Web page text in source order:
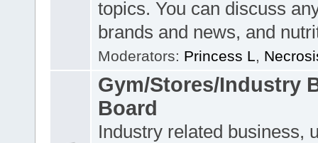
topics. You can discuss
brands and news, and
Moderators: Princess L,
Gym/Stores/Industry
Board
Industry related business,